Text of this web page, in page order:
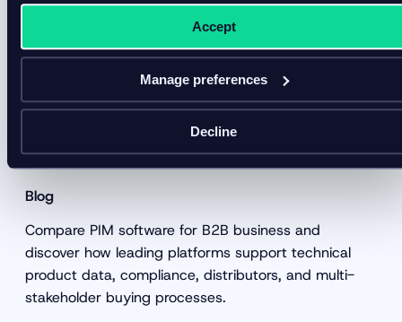
Accept
Manage preferences
Decline
5 Best PIM software for B2B
businesses in 2026
Blog
Compare PIM software for B2B business and
discover how leading platforms support technical
product data, compliance, distributors, and multi-
stakeholder buying processes.